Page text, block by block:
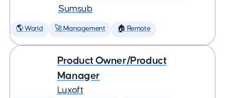
Sumsub
🌎 World 🚀 Management 🏠 Remote
Product Owner/Product
Manager
Luxoft